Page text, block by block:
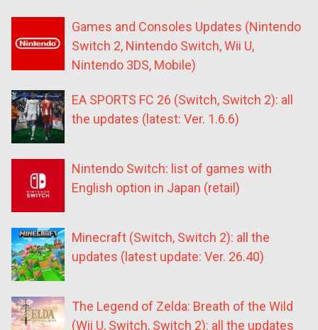
Games and Consoles Updates (Nintendo
Switch 2, Nintendo Switch, Wii U,
Nintendo 3DS, Mobile)
EA SPORTS FC 26 (Switch, Switch 2): all
the updates (latest: Ver. 1.6.6)
Nintendo Switch: list of games with
English option in Japan (retail)
Minecraft (Switch, Switch 2): all the
updates (latest update: Ver. 26.40)
The Legend of Zelda: Breath of the Wild
(Wii U, Switch, Switch 2): all the updates